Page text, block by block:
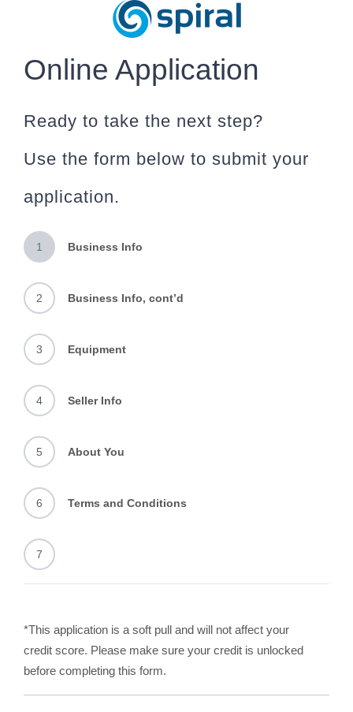
contentOnline Application
Ready to take the next step?
Use the form below to submit your
application.
1 Business Info
2 Business Info, cont’d
3 Equipment
4 Seller Info
5 About You
6 Terms and Conditions
7
*This application is a soft pull and will not affect your
credit score. Please make sure your credit is unlocked
before completing this form.